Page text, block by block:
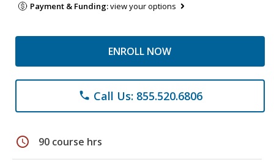
Payment & Funding:view your options
ENROLL NOW
phone Call Us: 855.520.6806
schedule 90 course hrs